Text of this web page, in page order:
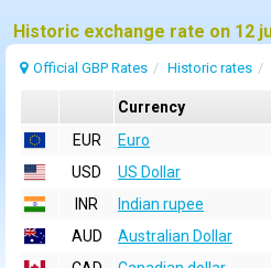
Official GBP Rates Historic rates
Currency
EUR
Euro
USD
US Dollar
INR
Indian rupee
AUD
Australian Dollar